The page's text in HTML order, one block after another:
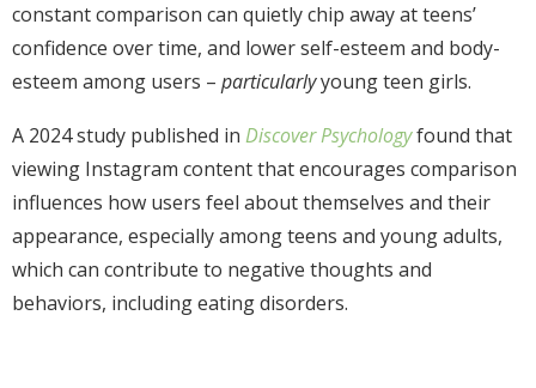
constant comparison can quietly chip away at teens’
confidence over time, and lower self-esteem and body-
esteem among users – particularlyyoung teen girls.
A 2024 study published in Discover Psychologyfound that
viewing Instagram content that encourages comparison
influences how users feel about themselves and their
appearance, especially among teens and young adults,
which can contribute to negative thoughts and
behaviors, including eating disorders.